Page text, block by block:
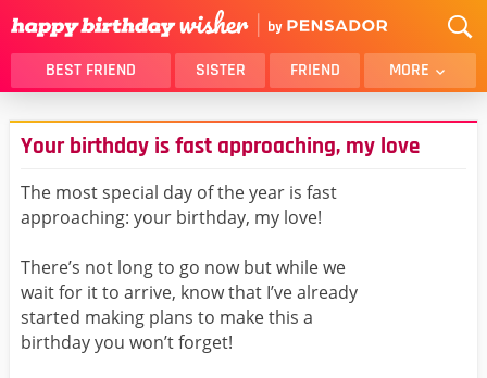
BEST FRIEND SISTER FRIEND MORE
THANK YOU
BROTHER
DAUGHTER
SON
HUSBAND
LOVER
MOM
GIRLFRIEND
BOYFRIEND
BELATED
BEST FRIEND FEMALE
Your birthday is fast approaching, my love
The most special day of the year is fast
approaching: your birthday, my love!
There’s not long to go now but while we
wait for it to arrive, know that I’ve already
started making plans to make this a
birthday you won’t forget!